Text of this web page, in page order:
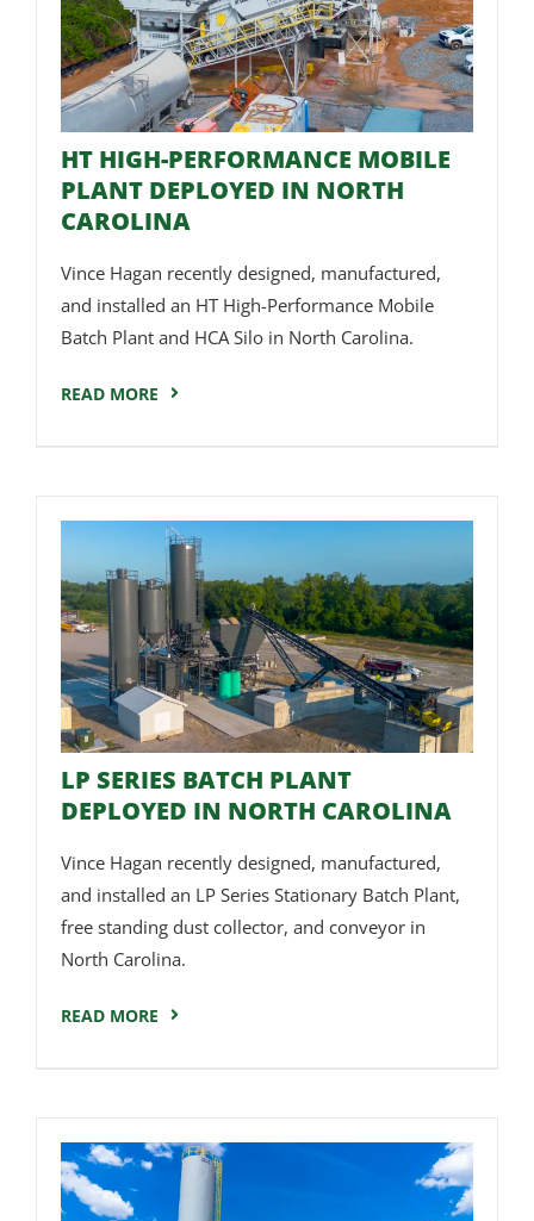
HT HIGH-PERFORMANCE MOBILE
PLANT DEPLOYED IN NORTH
CAROLINA
Vince Hagan recently designed, manufactured,
and installed an HT High-Performance Mobile
Batch Plant and HCA Silo in North Carolina.
READ MORE
LP SERIES BATCH PLANT
DEPLOYED IN NORTH CAROLINA
Vince Hagan recently designed, manufactured,
and installed an LP Series Stationary Batch Plant,
free standing dust collector, and conveyor in
North Carolina.
READ MORE